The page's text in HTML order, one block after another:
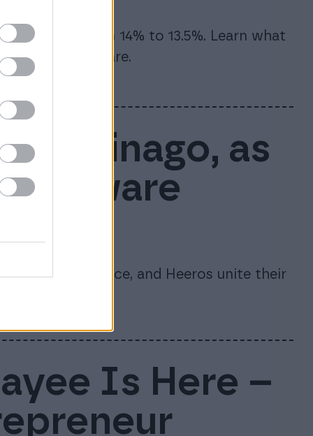
will drop from 14% to 13.5%. Learn what
how to prepare.
of Finago, as
software
24SevenOffice, and Heeros unite their
Is Here –